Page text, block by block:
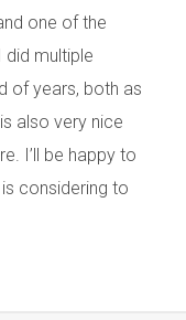
one of the
did multiple
of years, both as
also very nice
I’ll be happy to
considering to